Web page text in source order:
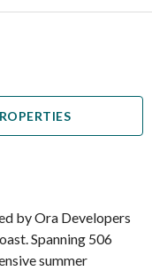
by Ora Developers
Spanning 506
summer